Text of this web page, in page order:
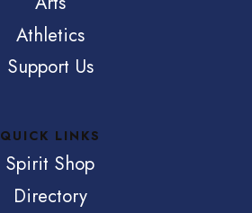
Athletics
Support Us
QUICK LINKS
Spirit Shop
Directory